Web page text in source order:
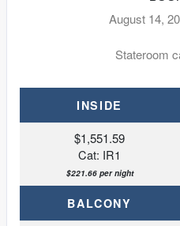
August 14,
Stateroom
INSIDE
$1,551.59
Cat: IR1
$221.66 per night
BALCONY